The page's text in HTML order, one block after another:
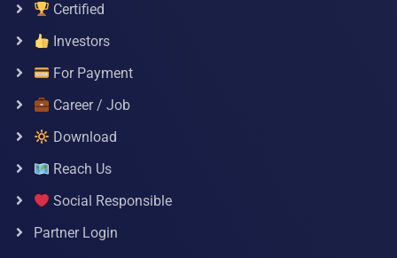
Certified
Investors
For Payment
Career / Job
Download
Reach Us
Social Responsible
Partner Login